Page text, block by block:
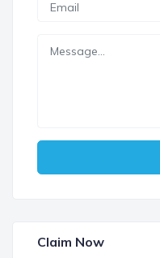
Claim Now